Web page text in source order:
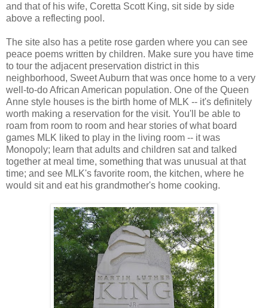
and that of his wife, Coretta Scott King, sit side by side
above a reflecting pool.
The site also has a petite rose garden where you can see
peace poems written by children. Make sure you have time
to tour the adjacent preservation district in this
neighborhood, Sweet Auburn that was once home to a very
well-to-do African American population. One of the Queen
Anne style houses is the birth home of MLK -- it's definitely
worth making a reservation for the visit. You'll be able to
roam from room to room and hear stories of what board
games MLK liked to play in the living room -- it was
Monopoly; learn that adults and children sat and talked
together at meal time, something that was unusual at that
time; and see MLK's favorite room, the kitchen, where he
would sit and eat his grandmother's home cooking.